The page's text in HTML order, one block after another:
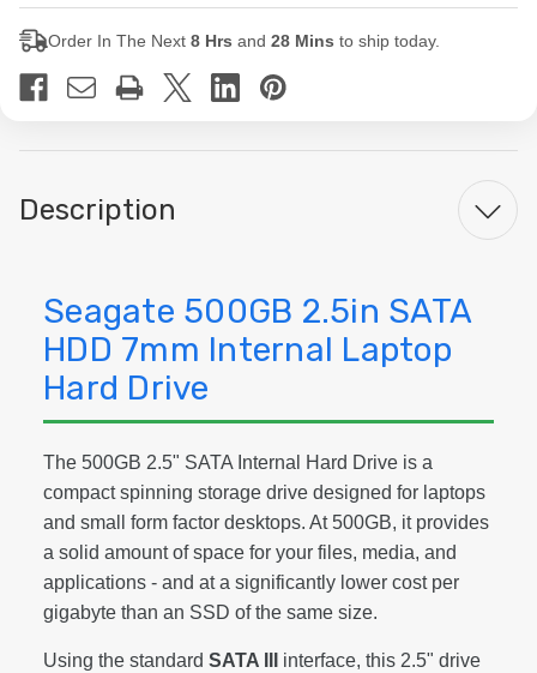
Laptop
Hard
Drive
Laptop
Hard
Drive
Order In The Next 8 Hrs and 28 Mins to ship today.
Description
Seagate 500GB 2.5in SATA
HDD 7mm Internal Laptop
Hard Drive
The 500GB 2.5" SATA Internal Hard Drive is a
compact spinning storage drive designed for laptops
and small form factor desktops. At 500GB, it provides
a solid amount of space for your files, media, and
applications - and at a significantly lower cost per
gigabyte than an SSD of the same size.
Using the standard SATA III
interface, this 2.5" drive